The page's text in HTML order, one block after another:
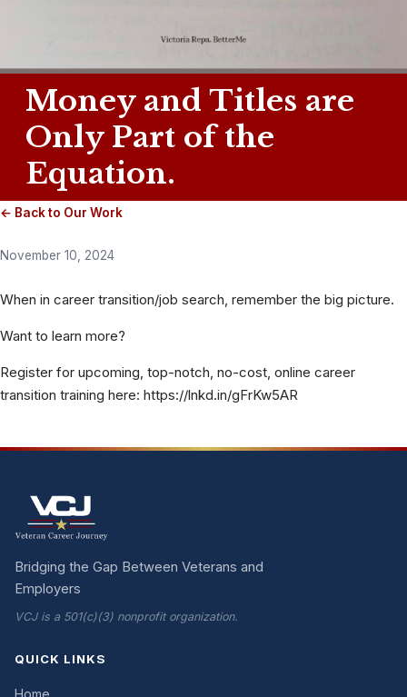
Money and Titles are
Only Part of the
Equation.
← Back to Our Work
November 10, 2024
When in career transition/job search, remember the big picture.
Want to learn more?
Register for upcoming, top-notch, no-cost, online career
transition training here: https://lnkd.in/gFrKw5AR
Bridging the Gap Between Veterans and
Employers
VCJ is a 501(c)(3) nonprofit organization.
QUICK LINKS